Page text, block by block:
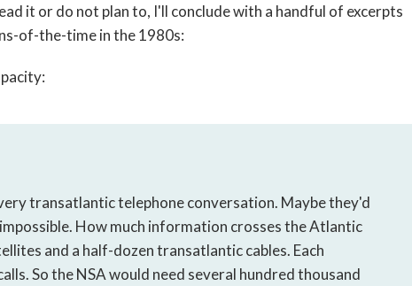
it or do not plan to, I'll conclude with a handful of excerpts
of-the-time in the 1980s:
transatlantic telephone conversation. Maybe they'd
How much information crosses the Atlantic
and a half-dozen transatlantic cables. Each
So the NSA would need several hundred thousand